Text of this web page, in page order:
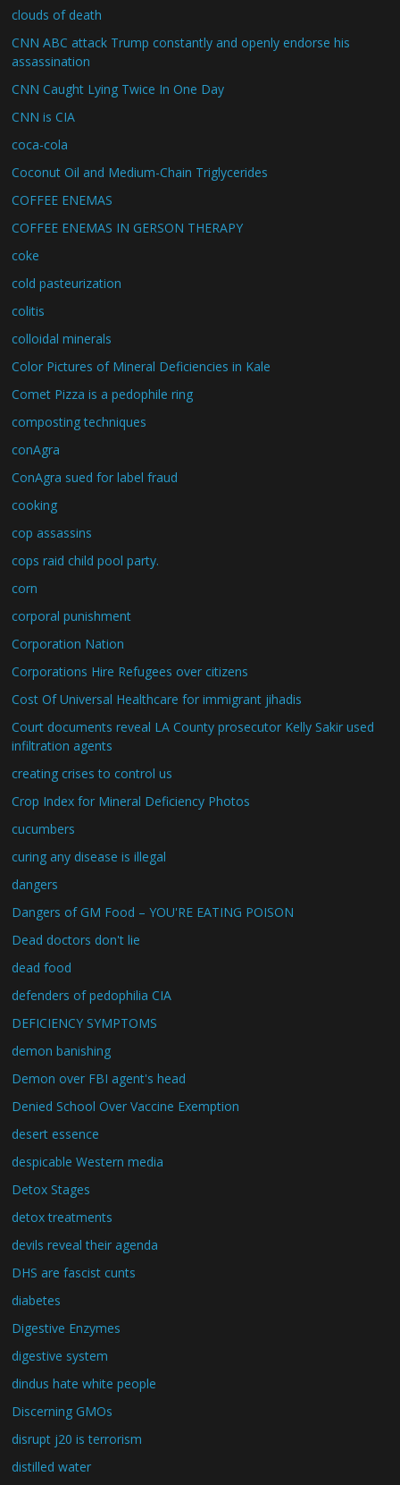
clouds of death
CNN ABC attack Trump constantly and openly endorse his
assassination
CNN Caught Lying Twice In One Day
CNN is CIA
coca-cola
Coconut Oil and Medium-Chain Triglycerides
COFFEE ENEMAS
COFFEE ENEMAS IN GERSON THERAPY
coke
cold pasteurization
colitis
colloidal minerals
Color Pictures of Mineral Deficiencies in Kale
Comet Pizza is a pedophile ring
composting techniques
conAgra
ConAgra sued for label fraud
cooking
cop assassins
cops raid child pool party.
corn
corporal punishment
Corporation Nation
Corporations Hire Refugees over citizens
Cost Of Universal Healthcare for immigrant jihadis
Court documents reveal LA County prosecutor Kelly Sakir used
infiltration agents
creating crises to control us
Crop Index for Mineral Deficiency Photos
cucumbers
curing any disease is illegal
dangers
Dangers of GM Food – YOU'RE EATING POISON
Dead doctors don't lie
dead food
defenders of pedophilia CIA
DEFICIENCY SYMPTOMS
demon banishing
Demon over FBI agent's head
Denied School Over Vaccine Exemption
desert essence
despicable Western media
Detox Stages
detox treatments
devils reveal their agenda
DHS are fascist cunts
diabetes
Digestive Enzymes
digestive system
dindus hate white people
Discerning GMOs
disrupt j20 is terrorism
distilled water